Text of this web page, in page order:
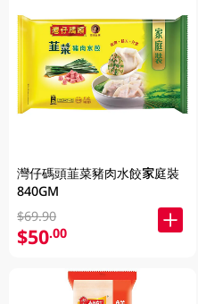
灣仔碼頭韮菜豬肉水餃家庭裝
840GM
$69.90
$50.00